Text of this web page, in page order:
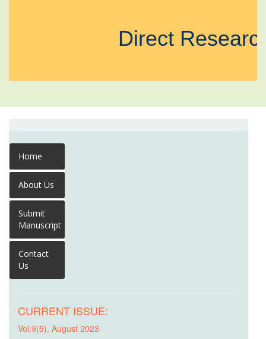
Direct
Home
About Us
Submit
Manuscript
Contact
Us
CURRENT ISSUE:
Vol.9(5), August 2023